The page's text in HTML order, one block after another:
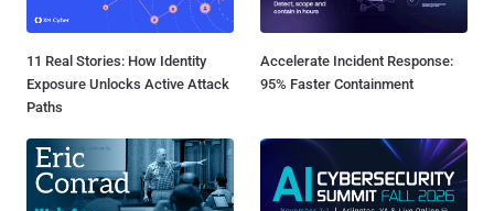
11 Real Stories: How Identity
Exposure Unlocks Active Attack
Paths
Accelerate Incident Response:
95% Faster Containment